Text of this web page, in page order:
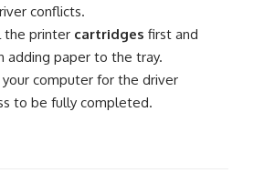
conflicts.
the printer cartridges first and
adding paper to the tray.
your computer for the driver
to be fully completed.